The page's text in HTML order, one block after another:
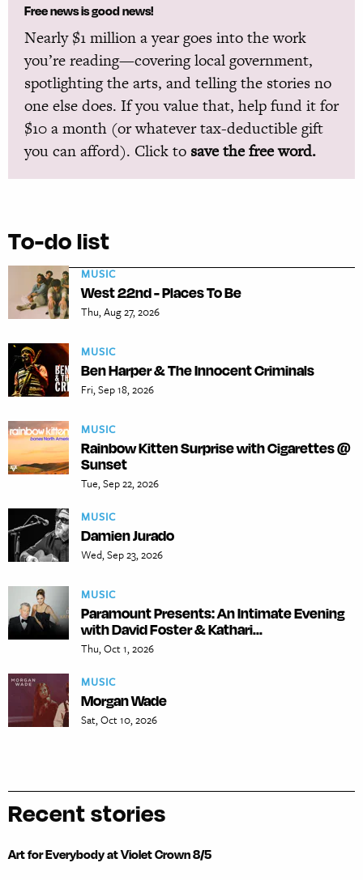
Free news is good news!
Nearly $1 million a year goes into the work
you’re reading—covering local government,
spotlighting the arts, and telling the stories no
one else does. If you value that, help fund it for
$10 a month (or whatever tax-deductible gift
you can afford). Click to save the free word.
To-do list
MUSIC
West 22nd - Places To Be
Thu, Aug 27, 2026
MUSIC
Ben Harper & The Innocent Criminals
Fri, Sep 18, 2026
MUSIC
Rainbow Kitten Surprise with Cigarettes @
Sunset
Tue, Sep 22, 2026
MUSIC
Damien Jurado
Wed, Sep 23, 2026
MUSIC
Paramount Presents: An Intimate Evening
with David Foster & Kathari...
Thu, Oct 1, 2026
MUSIC
Morgan Wade
Sat, Oct 10, 2026
Recent stories
Art for Everybody at Violet Crown 8/5